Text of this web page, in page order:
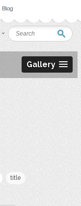
Blog
Gallery
title